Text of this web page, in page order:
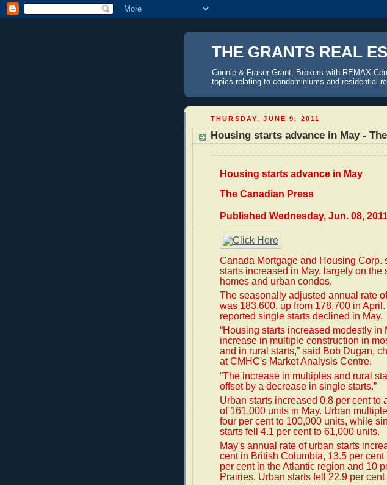
THE GRANTS REAL
Connie & Fraser Grant, Brokers with REMAX
topics relating to condominiums and residential
THURSDAY, JUNE 9, 2011
Housing starts advance in May -
Housing starts advance in May
The Canadian Press
Published Wednesday, Jun. 08,
Canada Mortgage and Housing Corp.
starts increased in May, largely on the
homes and urban condos.
The seasonally adjusted annual rate
was 183,600, up from 178,700 in
reported single starts declined in May.
“Housing starts increased modestly in
increase in multiple construction in
and in rural starts,” said Bob Dugan,
at CMHC's Market Analysis Centre.
“The increase in multiples and rural
offset by a decrease in single starts.”
Urban starts increased 0.8 per cent to
of 161,000 units in May. Urban
four per cent to 100,000 units, while
starts fell 4.1 per cent to 61,000 units.
May's annual rate of urban starts
cent in British Columbia, 13.5 per cent
per cent in the Atlantic region and 10
Prairies. Urban starts fell 22.9 per cent